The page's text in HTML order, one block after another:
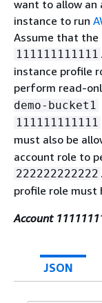
want to allow an
instance to run
Assume that the
111111111111
instance profile
perform read-
demo-bucket1
111111111111
must also be
account role to
222222222222
profile role must
Account
JSON